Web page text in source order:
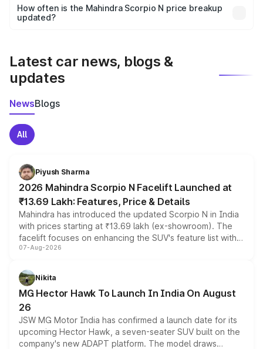
accessories, or different insurance plans, which will adjust
the final breakup.
How often is the Mahindra Scorpio N price breakup
updated?
Latest car news, blogs &
updates
NewsBlogs
All
Piyush Sharma
2026 Mahindra Scorpio N Facelift Launched at
₹13.69 Lakh: Features, Price & Details
Mahindra has introduced the updated Scorpio N in India
with prices starting at ₹13.69 lakh (ex-showroom). The
facelift focuses on enhancing the SUV's feature list with a
panoramic sunroof, larger digital displays, Level 2 ADAS
petrol and diesel engine options without any mechanical
changes.
07-Aug-2026
Nikita
MG Hector Hawk To Launch In India On August
26
JSW MG Motor India has confirmed a launch date for its
upcoming Hector Hawk, a seven-seater SUV built on the
company's new ADAPT platform. The model draws